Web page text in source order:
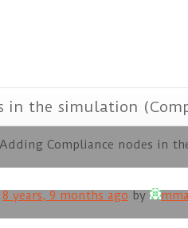
in the simulation
Compliance nodes in
8 years, 9 months ago by